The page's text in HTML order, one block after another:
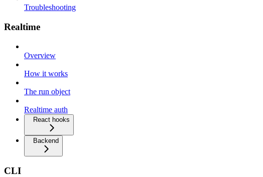
Troubleshooting
Realtime
Overview
How it works
The run object
Realtime auth
React hooks
Backend
CLI